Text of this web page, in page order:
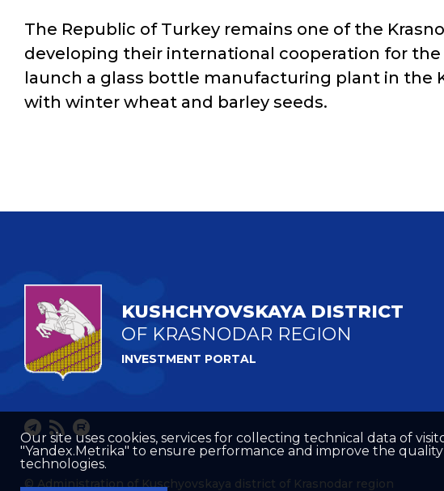
The Republic of Turkey remains one of the
developing their international cooperation for
launch a glass bottle manufacturing plant in the
with winter wheat and barley seeds.
KUSHCHYOVSKAYA DISTRICT
OF KRASNODAR REGION
INVESTMENT PORTAL
© Administration of Kuschyovskaya district of Krasnodar region
Our site uses cookies, services for collecting technical data of
"Yandex.Metrika" to ensure performance and improve the
technologies.